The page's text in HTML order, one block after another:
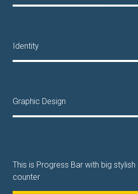
Identity
Graphic Design
This is Progress Bar with big stylish
counter